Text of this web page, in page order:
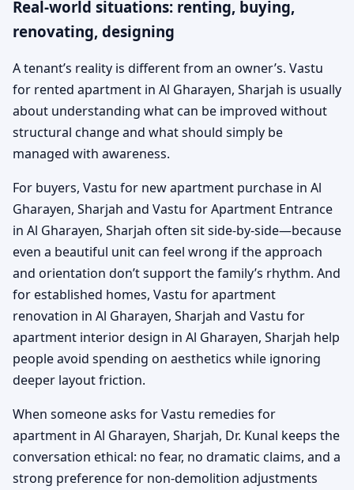
Real-world situations: renting, buying,
renovating, designing
A tenant’s reality is different from an owner’s. Vastu
for rented apartment in Al Gharayen, Sharjah is usually
about understanding what can be improved without
structural change and what should simply be
managed with awareness.
For buyers, Vastu for new apartment purchase in Al
Gharayen, Sharjah and Vastu for Apartment Entrance
in Al Gharayen, Sharjah often sit side-by-side—because
even a beautiful unit can feel wrong if the approach
and orientation don’t support the family’s rhythm. And
for established homes, Vastu for apartment
renovation in Al Gharayen, Sharjah and Vastu for
apartment interior design in Al Gharayen, Sharjah help
people avoid spending on aesthetics while ignoring
deeper layout friction.
When someone asks for Vastu remedies for
apartment in Al Gharayen, Sharjah, Dr. Kunal keeps the
conversation ethical: no fear, no dramatic claims, and a
strong preference for non-demolition adjustments